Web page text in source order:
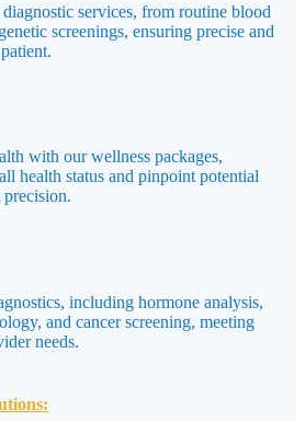
services, from routine blood
screenings, ensuring precise and
with our wellness packages,
health status and pinpoint potential
including hormone analysis,
and cancer screening, meeting
needs.